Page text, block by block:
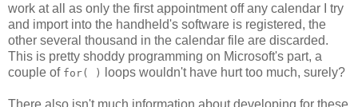
work at all as only the first appointment off any calendar I try
and import into the handheld's software is registered, the
other several thousand in the calendar file are discarded.
This is pretty shoddy programming on Microsoft's part, a
couple of for( ) loops wouldn't have hurt too much, surely?
There also isn't much information about developing for these